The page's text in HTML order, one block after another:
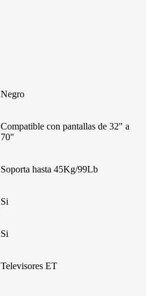
Negro
Compatible con pantallas de 32" a
70"
Soporta hasta 45Kg/99Lb
Si
Si
Televisores ET